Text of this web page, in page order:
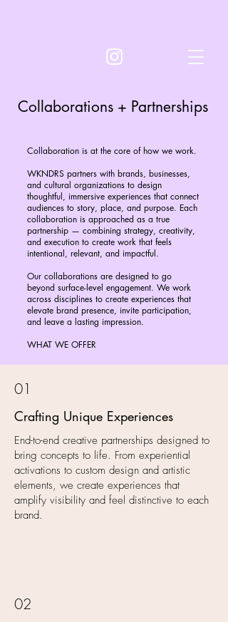
Collaborations + Partnerships
Collaboration is at the core of how we work.
WKNDRS partners with brands, businesses,
and cultural organizations to design
thoughtful, immersive experiences that connect
audiences to story, place, and purpose. Each
collaboration is approached as a true
partnership — combining strategy, creativity,
and execution to create work that feels
intentional, relevant, and impactful.
Our collaborations are designed to go
beyond surface-level engagement. We work
across disciplines to create experiences that
elevate brand presence, invite participation,
and leave a lasting impression.
WHAT WE OFFER
01
Crafting Unique Experiences
End-to-end creative partnerships designed to
bring concepts to life. From experiential
activations to custom design and artistic
elements, we create experiences that
amplify visibility and feel distinctive to each
brand.
02